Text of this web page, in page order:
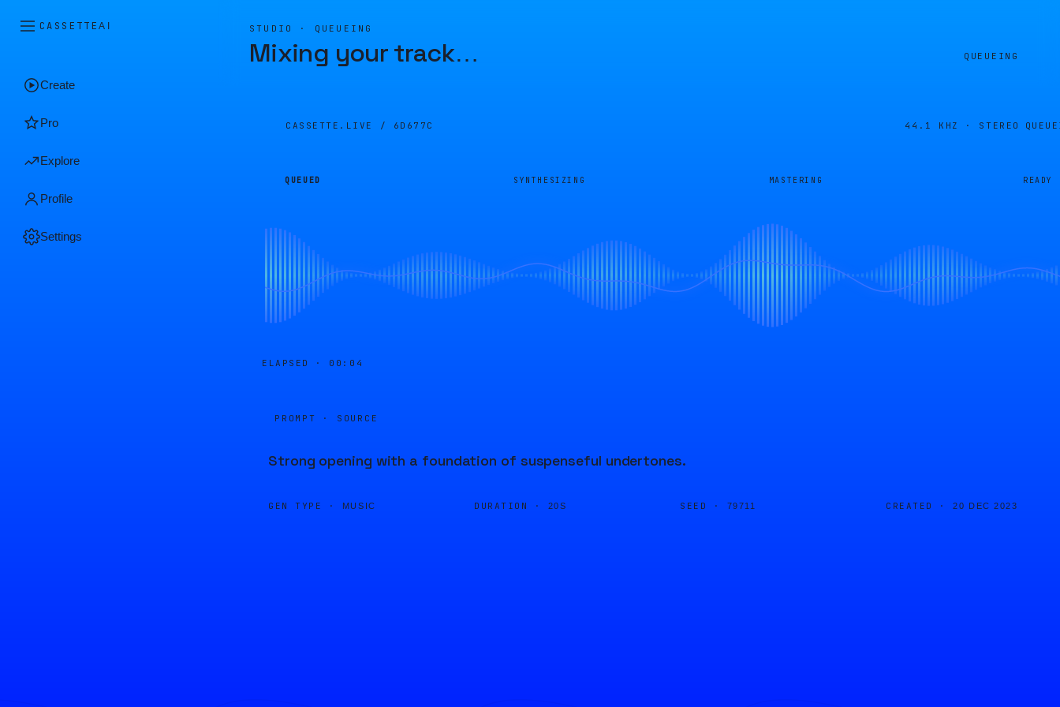
CASSETTEAI
Create
Pro
Explore
Profile
Settings
STUDIO · QUEUEING
Mixing your track… QUEUEING
CASSETTE.LIVE / 6D677C 44.1 KHZ · STEREO
QUEUED SYNTHESIZING MASTERING READY
ELAPSED · 00:04
PROMPT · SOURCE
Strong opening with a foundation of suspenseful undertones.
GEN TYPE · MUSIC DURATION · 20S SEED · 79711 CREATED · 20 DEC 2023